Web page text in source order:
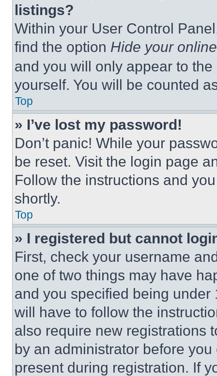
listings?
Within your User Control
find the option Hide your
and you will only appear to
yourself. You will be counted
Top
» I’ve lost my password!
Don’t panic! While your
be reset. Visit the login page
Follow the instructions and
shortly.
Top
» I registered but cannot
First, check your username
one of two things may have
and you specified being
will have to follow the
also require new registrations
by an administrator before
present during registration. If